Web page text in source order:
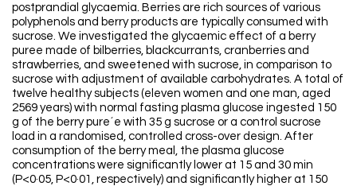
postprandial glycaemia. Berries are rich sources of various
polyphenols and berry products are typically consumed with
sucrose. We investigated the glycaemic effect of a berry
puree made of bilberries, blackcurrants, cranberries and
strawberries, and sweetened with sucrose, in comparison to
sucrose with adjustment of available carbohydrates. A total of
twelve healthy subjects (eleven women and one man, aged
2569 years) with normal fasting plasma glucose ingested 150
g of the berry pure´e with 35 g sucrose or a control sucrose
load in a randomised, controlled cross-over design. After
consumption of the berry meal, the plasma glucose
concentrations were significantly lower at 15 and 30 min
(P<0·05, P<0·01, respectively) and significantly higher at 150